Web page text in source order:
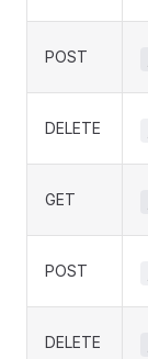
POST
DELETE
GET
POST
DELETE